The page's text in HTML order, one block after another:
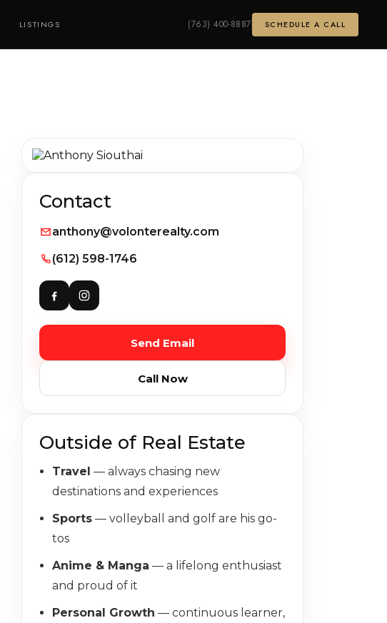
LISTINGS (763) 400-8887 SCHEDULE A CALL
Contact
anthony@volonterealty.com
(612) 598-1746
Send Email
Call Now
Outside of Real Estate
Travel — always chasing new
destinations and experiences
Sports — volleyball and golf are his go-
tos
Anime & Manga — a lifelong enthusiast
and proud of it
Personal Growth — continuous learner,